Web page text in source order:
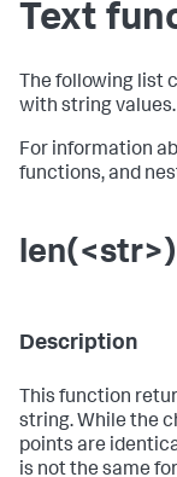
Text
The following list
with string values.
For information
functions, and
len(<str>)
Description
This function
string. While the
points are
is not the same